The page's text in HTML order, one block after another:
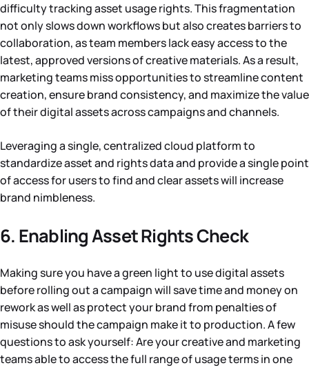
difficulty tracking asset usage rights. This fragmentation
not only slows down workflows but also creates barriers to
collaboration, as team members lack easy access to the
latest, approved versions of creative materials. As a result,
marketing teams miss opportunities to streamline content
creation, ensure brand consistency, and maximize the value
of their digital assets across campaigns and channels.
Leveraging a single, centralized cloud platform to
standardize asset and rights data and provide a single point
of access for users to find and clear assets will increase
brand nimbleness.
6. Enabling Asset Rights Check
Making sure you have a green light to use digital assets
before rolling out a campaign will save time and money on
rework as well as protect your brand from penalties of
misuse should the campaign make it to production. A few
questions to ask yourself: Are your creative and marketing
teams able to access the full range of usage terms in one